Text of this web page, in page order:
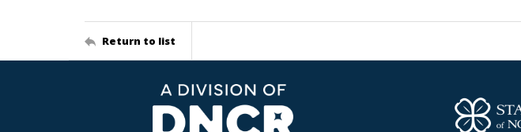
Return to list